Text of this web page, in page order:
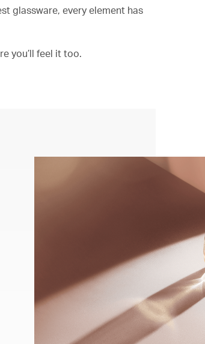
glassware, every element has
you’ll feel it too.